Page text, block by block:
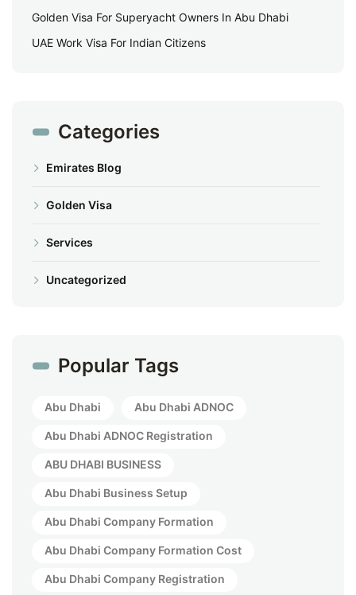
Golden Visa For Superyacht Owners In Abu Dhabi
UAE Work Visa For Indian Citizens
Categories
Emirates Blog
Golden Visa
Services
Uncategorized
Popular Tags
Abu Dhabi Abu Dhabi ADNOC
Abu Dhabi ADNOC Registration
ABU DHABI BUSINESS
Abu Dhabi Business Setup
Abu Dhabi Company Formation
Abu Dhabi Company Formation Cost
Abu Dhabi Company Registration